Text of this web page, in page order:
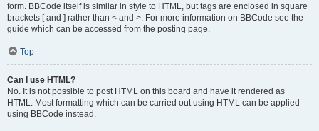
form. BBCode itself is similar in style to HTML, but tags are enclosed in square
brackets [ and ] rather than < and >. For more information on BBCode see the
guide which can be accessed from the posting page.
Top
Can I use HTML?
No. It is not possible to post HTML on this board and have it rendered as
HTML. Most formatting which can be carried out using HTML can be applied
using BBCode instead.